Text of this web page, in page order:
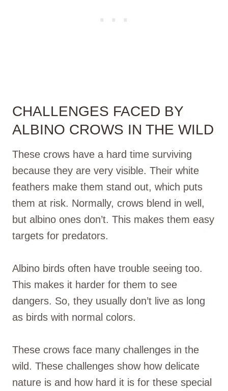
CHALLENGES FACED BY
ALBINO CROWS IN THE WILD
These crows have a hard time surviving
because they are very visible. Their white
feathers make them stand out, which puts
them at risk. Normally, crows blend in well,
but albino ones don’t. This makes them easy
targets for predators.
Albino birds often have trouble seeing too.
This makes it harder for them to see
dangers. So, they usually don’t live as long
as birds with normal colors.
These crows face many challenges in the
wild. These challenges show how delicate
nature is and how hard it is for these special